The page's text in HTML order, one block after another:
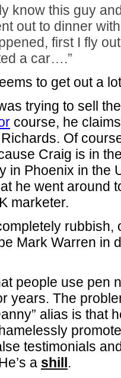
know this guy
out to dinner
first I fly
a car….”
to get out a
trying to sell
course, he
Of
Craig is in
in Phoenix in the
he went around
marketer.
rubbish,
Mark Warren in
people use pen
years. The
alias is that
testimonials
a shill.